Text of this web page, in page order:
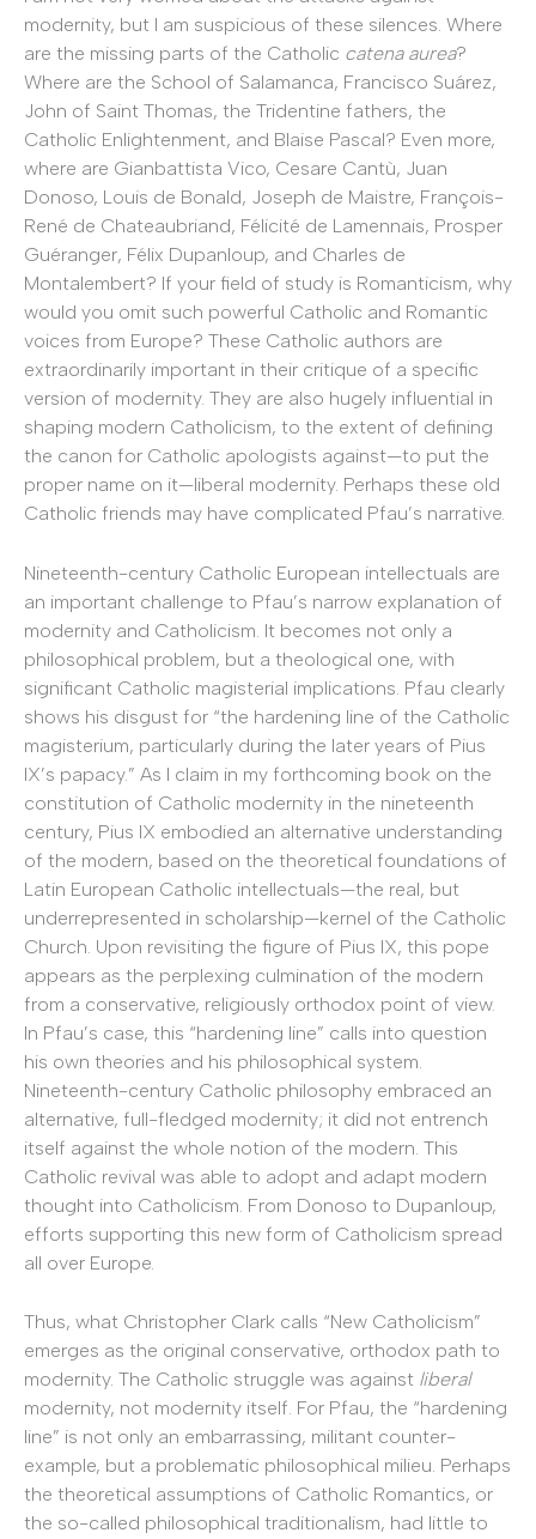
modernity, but I am suspicious of these silences. Where
are the missing parts of the Catholic catena aurea?
Where are the School of Salamanca, Francisco Suárez,
John of Saint Thomas, the Tridentine fathers, the
Catholic Enlightenment, and Blaise Pascal? Even more,
where are Gianbattista Vico, Cesare Cantù, Juan
Donoso, Louis de Bonald, Joseph de Maistre, François-
René de Chateaubriand, Félicité de Lamennais, Prosper
Guéranger, Félix Dupanloup, and Charles de
Montalembert? If your field of study is Romanticism, why
would you omit such powerful Catholic and Romantic
voices from Europe? These Catholic authors are
extraordinarily important in their critique of a specific
version of modernity. They are also hugely influential in
shaping modern Catholicism, to the extent of defining
the canon for Catholic apologists against—to put the
proper name on it—liberal modernity. Perhaps these old
Catholic friends may have complicated Pfau’s narrative.
Nineteenth-century Catholic European intellectuals are
an important challenge to Pfau’s narrow explanation of
modernity and Catholicism. It becomes not only a
philosophical problem, but a theological one, with
significant Catholic magisterial implications. Pfau clearly
shows his disgust for “the hardening line of the Catholic
magisterium, particularly during the later years of Pius
IX’s papacy.” As I claim in my forthcoming book on the
constitution of Catholic modernity in the nineteenth
century, Pius IX embodied an alternative understanding
of the modern, based on the theoretical foundations of
Latin European Catholic intellectuals—the real, but
underrepresented in scholarship—kernel of the Catholic
Church. Upon revisiting the figure of Pius IX, this pope
appears as the perplexing culmination of the modern
from a conservative, religiously orthodox point of view.
In Pfau’s case, this “hardening line” calls into question
his own theories and his philosophical system.
Nineteenth-century Catholic philosophy embraced an
alternative, full-fledged modernity; it did not entrench
itself against the whole notion of the modern. This
Catholic revival was able to adopt and adapt modern
thought into Catholicism. From Donoso to Dupanloup,
efforts supporting this new form of Catholicism spread
all over Europe.
Thus, what Christopher Clark calls “New Catholicism”
emerges as the original conservative, orthodox path to
modernity. The Catholic struggle was against liberal
modernity, not modernity itself. For Pfau, the “hardening
line” is not only an embarrassing, militant counter-
example, but a problematic philosophical milieu. Perhaps
the theoretical assumptions of Catholic Romantics, or
the so-called philosophical traditionalism, had little to